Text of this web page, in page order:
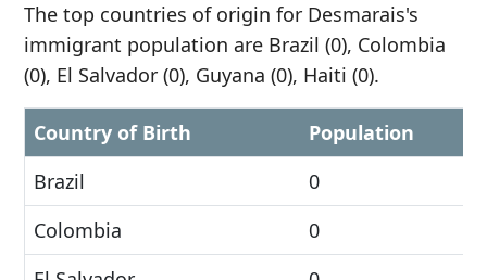
The top countries of origin for Desmarais's
immigrant population are Brazil (0), Colombia
(0), El Salvador (0), Guyana (0), Haiti (0).
Country of Birth
Population
Brazil
0
Colombia
0